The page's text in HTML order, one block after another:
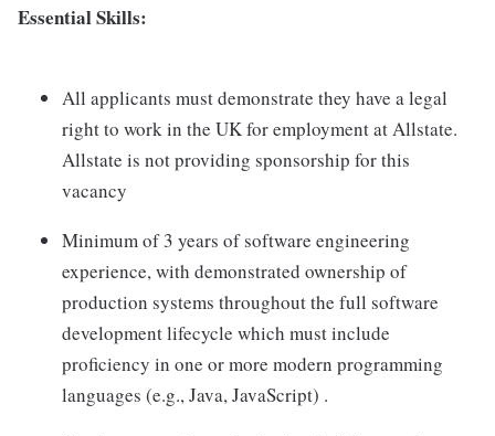
Essential Skills:
All applicants must demonstrate they have a legal
right to work in the UK for employment at Allstate.
Allstate is not providing sponsorship for this
vacancy
Minimum of 3 years of software engineering
experience, with demonstrated ownership of
production systems throughout the full software
development lifecycle which must include
proficiency in one or more modern programming
languages (e.g., Java, JavaScript) .